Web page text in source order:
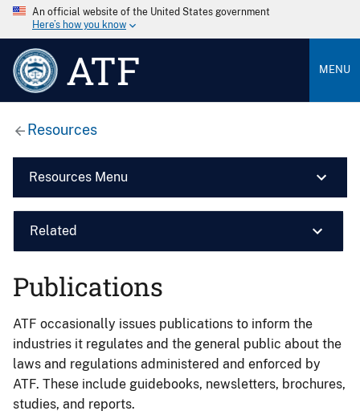
An official website of the United States government
Here’s how you know
ATF MENU
Resources
Resources Menu
Related
Publications
ATF occasionally issues publications to inform the
industries it regulates and the general public about the
laws and regulations administered and enforced by
ATF. These include guidebooks, newsletters, brochures,
studies, and reports.